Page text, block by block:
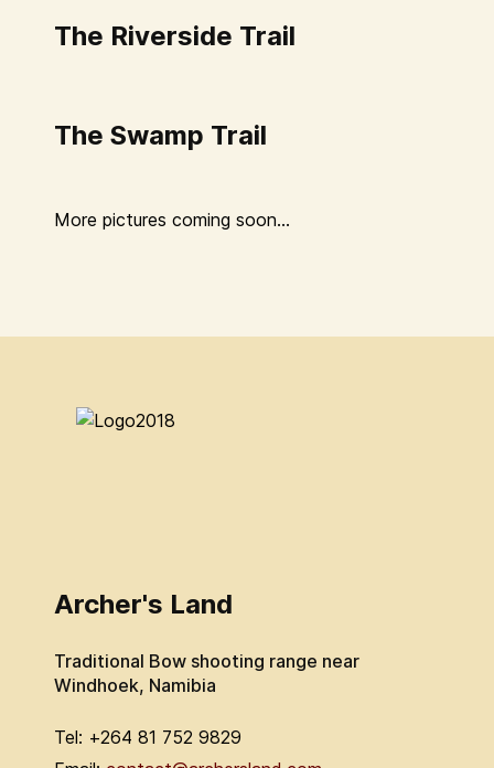
The Riverside Trail
The Swamp Trail
More pictures coming soon...
Archer's Land
Traditional Bow shooting range near
Windhoek, Namibia
Tel: +264 81 752 9829